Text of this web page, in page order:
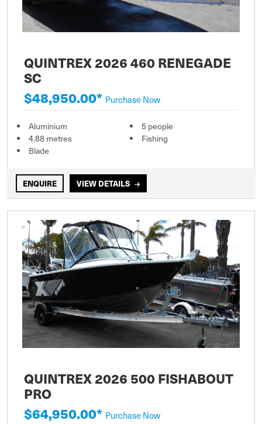
QUINTREX 2026 460 RENEGADE
SC
$48,950.00* Purchase Now
Aluminium
4.88 metres
Blade
5 people
Fishing
ENQUIRE VIEW DETAILS
QUINTREX 2026 500 FISHABOUT
PRO
$64,950.00* Purchase Now